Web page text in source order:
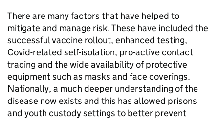
There are many factors that have helped to
mitigate and manage risk. These have included the
successful vaccine rollout, enhanced testing,
Covid-related self-isolation, pro-active contact
tracing and the wide availability of protective
equipment such as masks and face coverings.
Nationally, a much deeper understanding of the
disease now exists and this has allowed prisons
and youth custody settings to better prevent